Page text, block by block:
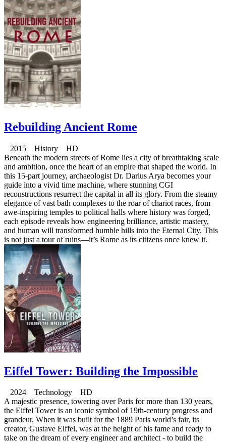
Rebuilding Ancient Rome
2015 History HD
Beneath the modern streets of Rome lies a city of breathtaking scale
and ambition, once the heart of an empire that shaped the world. In
this 15-part journey, archaeologist Dr. Darius Arya becomes your
guide into a vivid time machine, where stunning CGI
reconstructions resurrect the capital in all its glory. From the steamy
elegance of vast bath complexes to the roar of chariot races, from
awe-inspiring temples to political halls where history was forged,
each episode reveals how engineering brilliance, artistic mastery,
and human will transformed humble hills into the Eternal City. This
is not just a tour of ruins—it’s Rome as its citizens once knew it.
Eiffel Tower: Building the Impossible
2024 Technology HD
A majestic presence, towering over Paris for more than 130 years,
the Eiffel Tower is an iconic symbol of 19th-century progress and
grandeur. When it was built for the 1889 Paris world’s fair, its
creator, Gustave Eiffel, was at the height of his fame and ready to
take on the dream of every engineer and architect - to build the